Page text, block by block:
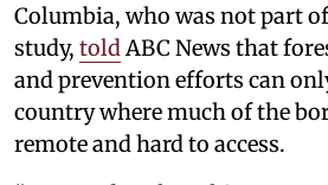
Columbia, who was not part
study, toldABC News that
and prevention efforts can
country where much of the
remote and hard to access.